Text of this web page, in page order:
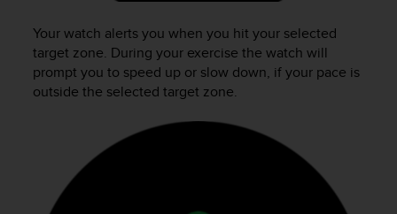
Your watch alerts you when you hit your selected
target zone. During your exercise the watch will
prompt you to speed up or slow down, if your pace is
outside the selected target zone.